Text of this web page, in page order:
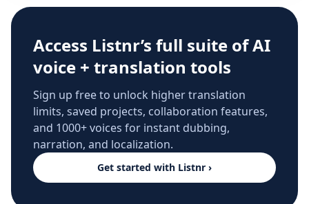
Access Listnr’s full suite of AI
voice + translation tools
Sign up free to unlock higher translation
limits, saved projects, collaboration features,
and 1000+ voices for instant dubbing,
narration, and localization.
Get started with Listnr ›